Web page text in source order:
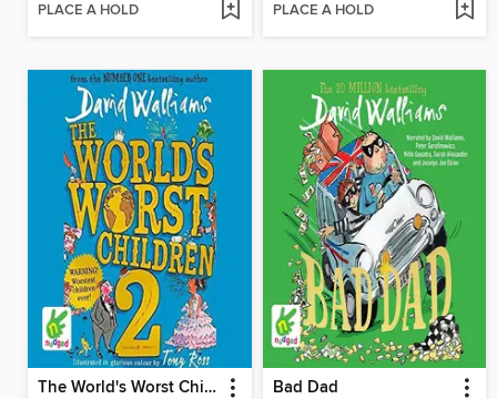
PLACE A HOLD PLACE A HOLD
The World's Worst Children 2 Bad Dad